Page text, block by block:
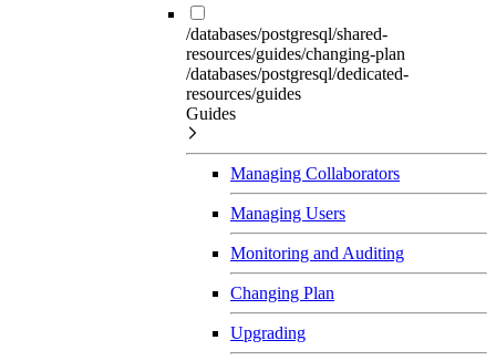
/databases/postgresql/shared-
resources/guides/changing-plan
/databases/postgresql/dedicated-
resources/guides
Guides
Managing Collaborators
Managing Users
Monitoring and Auditing
Changing Plan
Upgrading